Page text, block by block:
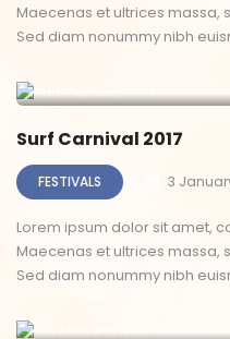
Maecenas et ultrices massa,
Sed diam nonummy nibh
Surf Carnival 2017
FESTIVALS 3
Lorem ipsum dolor sit amet,
Maecenas et ultrices massa,
Sed diam nonummy nibh